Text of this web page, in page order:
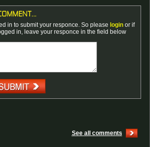
in to submit your responce. So please loginor if
in, leave your responce in the field below
See all comments